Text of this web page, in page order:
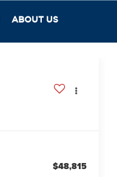
ABOUT US
$48,815